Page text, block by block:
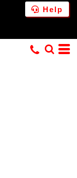
Help